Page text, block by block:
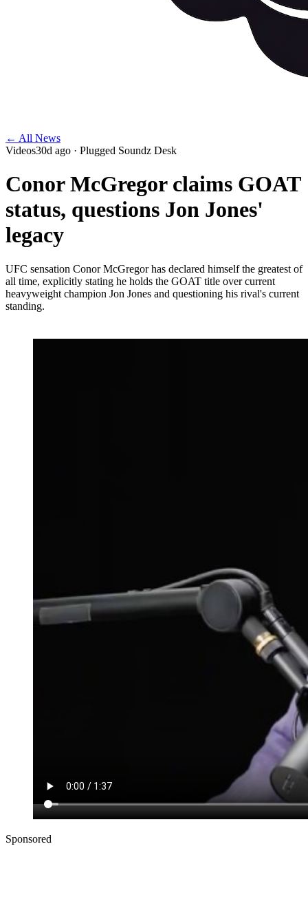
← All News
Videos30d ago · Plugged Soundz Desk
Conor McGregor claims GOAT
status, questions Jon Jones'
legacy
UFC sensation Conor McGregor has declared himself the greatest of
all time, explicitly stating he holds the GOAT title over current
heavyweight champion Jon Jones and questioning his rival's current
standing.
Sponsored